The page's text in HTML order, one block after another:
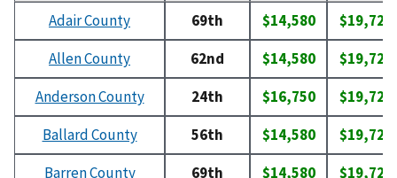
Adair County 69th $14,580
$19,720
Allen County
62nd $14,580
$19,720
Anderson County
24th $16,750
$19,720
Ballard County
56th $14,580
$19,720
Barren County
69th $14,580
$19,720